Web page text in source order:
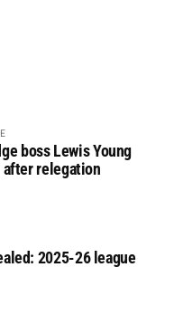
boss Lewis Young
after relegation
2025-26 league